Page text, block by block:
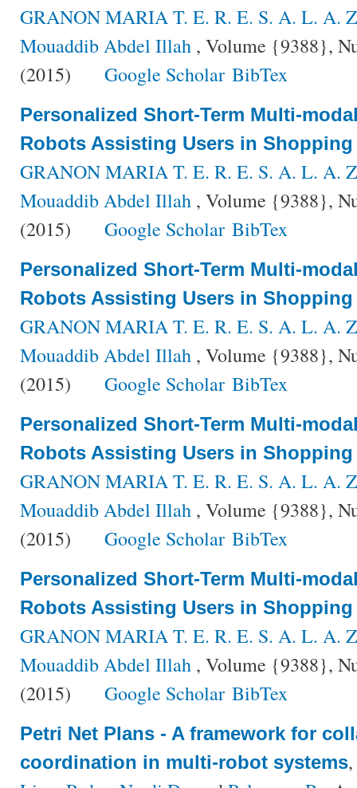
GRANON MARIA T. E. R. E. S. A. L. A.
Mouaddib Abdel Illah , Volume {9388},
(2015)
Google Scholar BibTex
Personalized Short-Term Multi-
Robots Assisting Users in Shopping
GRANON MARIA T. E. R. E. S. A. L. A.
Mouaddib Abdel Illah , Volume {9388},
(2015)
Google Scholar BibTex
Personalized Short-Term Multi-
Robots Assisting Users in Shopping
GRANON MARIA T. E. R. E. S. A. L. A.
Mouaddib Abdel Illah , Volume {9388},
(2015)
Google Scholar BibTex
Personalized Short-Term Multi-
Robots Assisting Users in Shopping
GRANON MARIA T. E. R. E. S. A. L. A.
Mouaddib Abdel Illah , Volume {9388},
(2015)
Google Scholar BibTex
Personalized Short-Term Multi-
Robots Assisting Users in Shopping
GRANON MARIA T. E. R. E. S. A. L. A.
Mouaddib Abdel Illah , Volume {9388},
(2015)
Google Scholar BibTex
Petri Net Plans - A framework for
coordination in multi-robot systems,